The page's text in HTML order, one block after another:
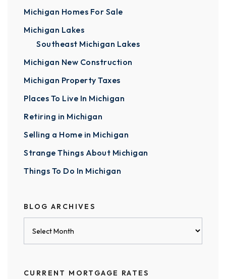
Michigan Homes For Sale
Michigan Lakes
Southeast Michigan Lakes
Michigan New Construction
Michigan Property Taxes
Places To Live In Michigan
Retiring in Michigan
Selling a Home in Michigan
Strange Things About Michigan
Things To Do In Michigan
BLOG ARCHIVES
CURRENT MORTGAGE RATES